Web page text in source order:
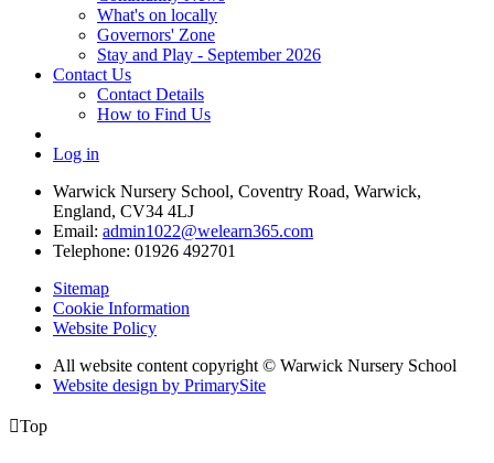
What's on locally
Governors' Zone
Stay and Play - September 2026
Contact Us
Contact Details
How to Find Us
Log in
Warwick Nursery School, Coventry Road, Warwick,
England, CV34 4LJ
Email: admin1022@welearn365.com
Telephone: 01926 492701
Sitemap
Cookie Information
Website Policy
All website content copyright © Warwick Nursery School
Website design by PrimarySite
Top